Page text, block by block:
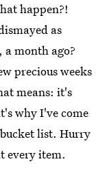
happen?!
as
month ago?
precious weeks
means: it's
why I've come
list. Hurry
every item.